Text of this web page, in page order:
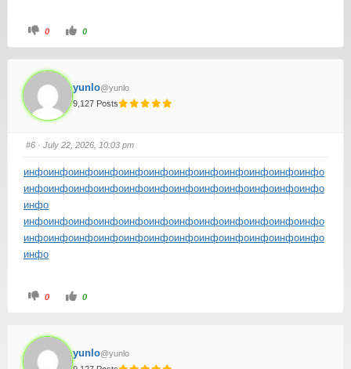
0 0
yunlo@yunlo
9,127 Posts
#6 · July 22, 2026, 10:03 pm
инфоинфоинфоинфоинфоинфоинфоинфоинфоинфоинфоинфо
инфоинфоинфоинфоинфоинфоинфоинфоинфоинфоинфоинфо
инфо
инфоинфоинфоинфоинфоинфоинфоинфоинфоинфоинфоинфо
инфоинфоинфоинфоинфоинфоинфоинфоинфоинфоинфоинфо
инфо
0 0
yunlo@yunlo